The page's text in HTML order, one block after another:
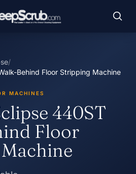
/
Behind Floor Stripping Machine
MACHINES
440ST
Floor